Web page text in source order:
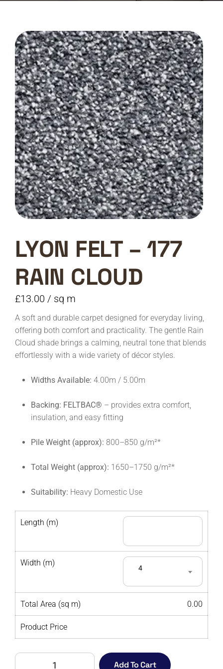
LYON FELT – 177
RAIN CLOUD
£13.00 / sq m
A soft and durable carpet designed for everyday living,
offering both comfort and practicality. The gentle Rain
Cloud shade brings a calming, neutral tone that blends
effortlessly with a wide variety of décor styles.
Widths Available: 4.00m / 5.00m
Backing: FELTBAC® – provides extra comfort,
insulation, and easy fitting
Pile Weight (approx): 800–850 g/m²*
Total Weight (approx): 1650–1750 g/m²*
Suitability: Heavy Domestic Use
Length (m)
Width (m)
4
Total Area (sq m) 0.00
Product Price
LYON
Add To Cart